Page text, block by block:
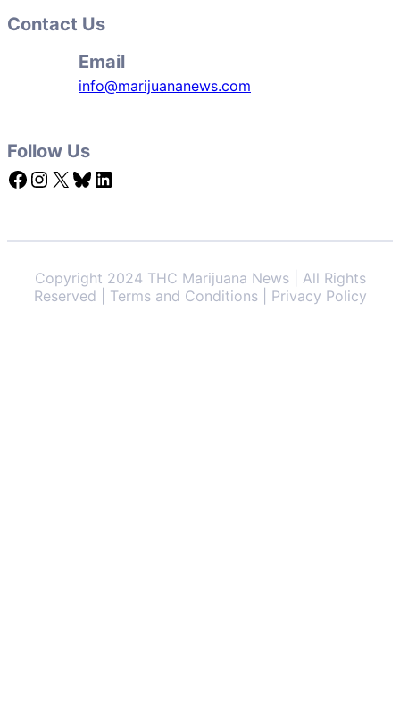
Contact Us
Email
info@marijuananews.com
Follow Us
Facebook Instagram X Bluesky LinkedIn
Copyright 2024 THC Marijuana News | All Rights
Reserved | Terms and Conditions | Privacy Policy